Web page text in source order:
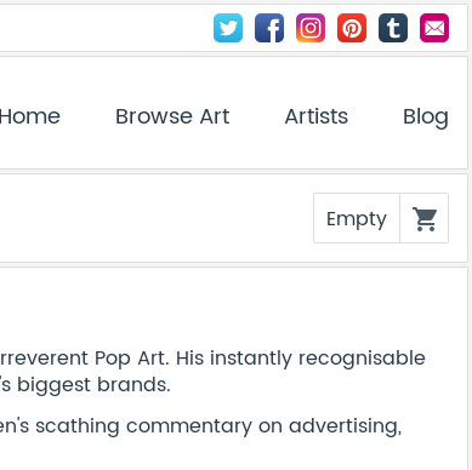
Home Browse Art Artists Blog
Empty shopping_cart
Pop Art. His instantly recognisable
biggest brands.
scathing commentary on advertising,